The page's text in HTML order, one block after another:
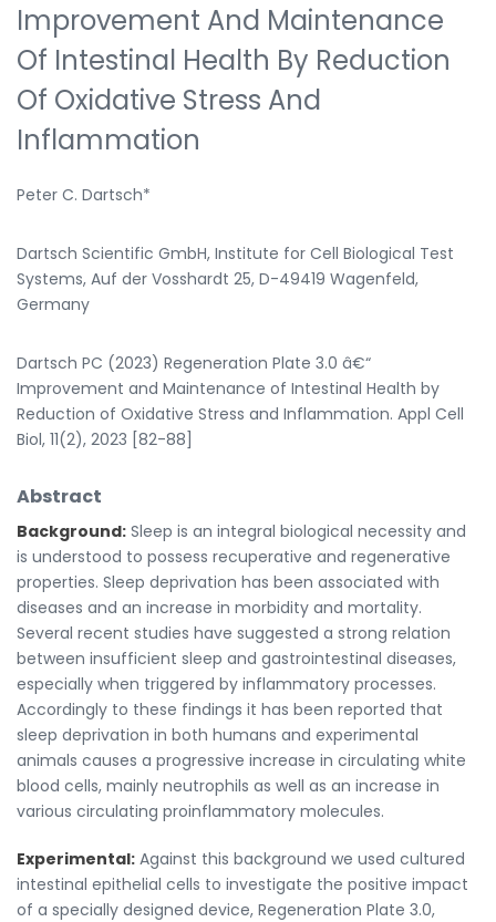
Improvement And Maintenance
Of Intestinal Health By Reduction
Of Oxidative Stress And
Inflammation
Peter C. Dartsch*
Dartsch Scientific GmbH, Institute for Cell Biological Test
Systems, Auf der Vosshardt 25, D-49419 Wagenfeld,
Germany
Dartsch PC (2023) Regeneration Plate 3.0 â€“
Improvement and Maintenance of Intestinal Health by
Reduction of Oxidative Stress and Inflammation. Appl Cell
Biol, 11(2), 2023 [82-88]
Abstract
Background: Sleep is an integral biological necessity and
is understood to possess recuperative and regenerative
properties. Sleep deprivation has been associated with
diseases and an increase in morbidity and mortality.
Several recent studies have suggested a strong relation
between insufficient sleep and gastrointestinal diseases,
especially when triggered by inflammatory processes.
Accordingly to these findings it has been reported that
sleep deprivation in both humans and experimental
animals causes a progressive increase in circulating white
blood cells, mainly neutrophils as well as an increase in
various circulating proinflammatory molecules.
Experimental: Against this background we used cultured
intestinal epithelial cells to investigate the positive impact
of a specially designed device, Regeneration Plate 3.0,